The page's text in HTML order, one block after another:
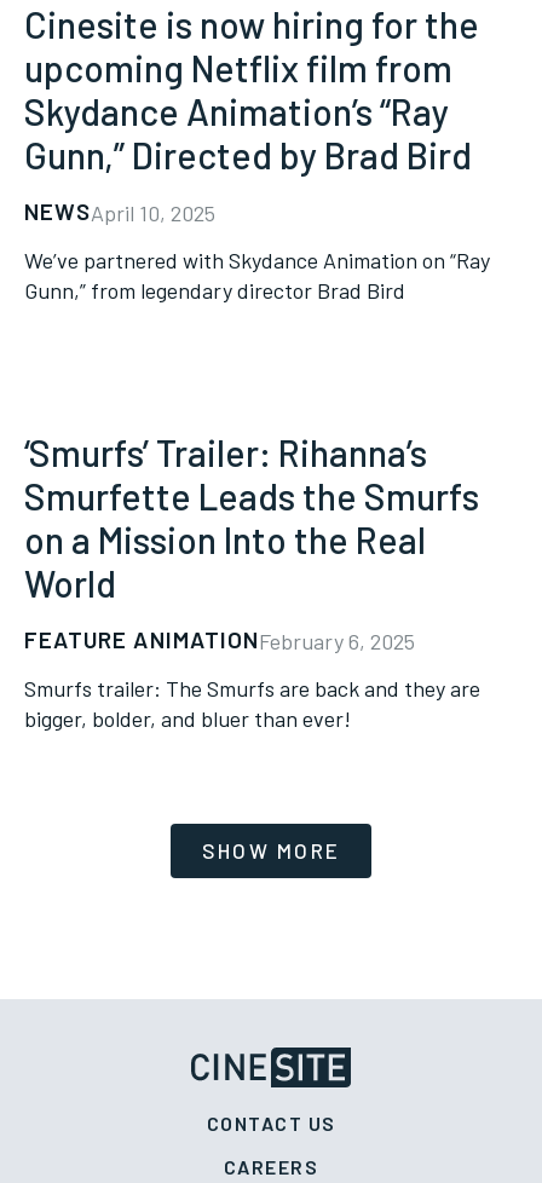
Cinesite is now hiring for the
upcoming Netflix film from
Skydance Animation’s “Ray
Gunn,” Directed by Brad Bird
NEWSApril 10, 2025
We’ve partnered with Skydance Animation on “Ray
Gunn,” from legendary director Brad Bird
‘Smurfs’ Trailer: Rihanna’s
Smurfette Leads the Smurfs
on a Mission Into the Real
World
FEATURE ANIMATIONFebruary 6, 2025
Smurfs trailer: The Smurfs are back and they are
bigger, bolder, and bluer than ever!
CONTACT US
CAREERS